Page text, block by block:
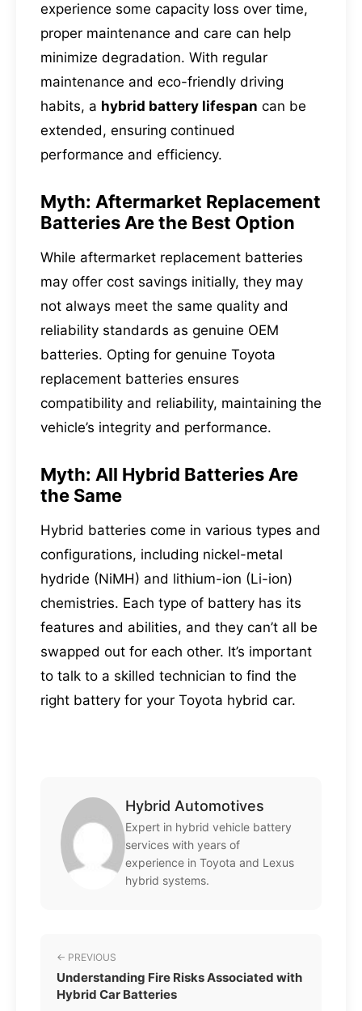
experience some capacity loss over time,
proper maintenance and care can help
minimize degradation. With regular
maintenance and eco-friendly driving
habits, a hybrid battery lifespan can be
extended, ensuring continued
performance and efficiency.
Myth: Aftermarket Replacement
Batteries Are the Best Option
While aftermarket replacement batteries
may offer cost savings initially, they may
not always meet the same quality and
reliability standards as genuine OEM
batteries. Opting for genuine Toyota
replacement batteries ensures
compatibility and reliability, maintaining the
vehicle’s integrity and performance.
Myth: All Hybrid Batteries Are
the Same
Hybrid batteries come in various types and
configurations, including nickel-metal
hydride (NiMH) and lithium-ion (Li-ion)
chemistries. Each type of battery has its
features and abilities, and they can’t all be
swapped out for each other. It’s important
to talk to a skilled technician to find the
right battery for your Toyota hybrid car.
Hybrid Automotives
Expert in hybrid vehicle battery
services with years of
experience in Toyota and Lexus
hybrid systems.
← PREVIOUS
Understanding Fire Risks Associated with
Hybrid Car Batteries